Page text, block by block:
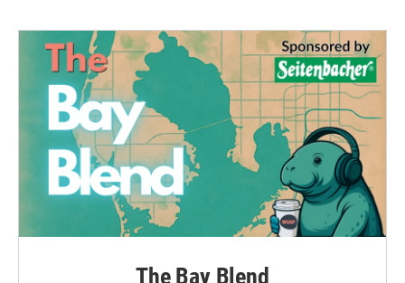
The Bay Blend